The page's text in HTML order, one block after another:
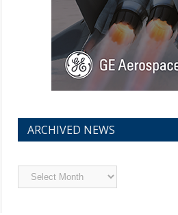
ARCHIVED NEWS
Archived
News